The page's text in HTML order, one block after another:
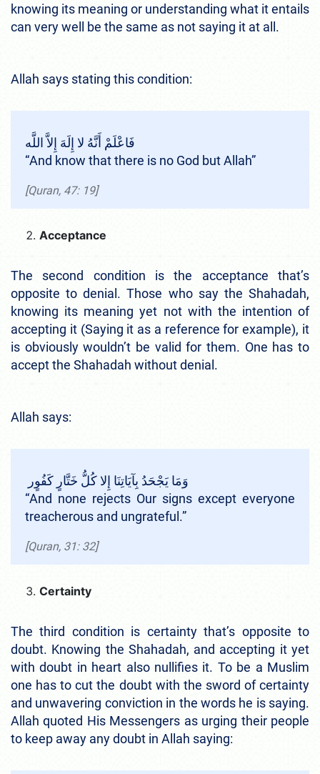
knowing its meaning or understanding what it entails
can very well be the same as not saying it at all.
Allah says stating this condition:
فَاعْلَمْ أَنَّهُ لا إِلَهَ إِلاَّ اللَّه
“And know that there is no God but Allah”
[Quran, 47: 19]
Acceptance
The second condition is the acceptance that’s
opposite to denial. Those who say the Shahadah,
knowing its meaning yet not with the intention of
accepting it (Saying it as a reference for example), it
is obviously wouldn’t be valid for them. One has to
accept the Shahadah without denial.
Allah says:
“And none rejects Our signs except everyone
treacherous and ungrateful.”
[Quran, 31: 32]
Certainty
The third condition is certainty that’s opposite to
doubt. Knowing the Shahadah, and accepting it yet
with doubt in heart also nullifies it. To be a Muslim
one has to cut the doubt with the sword of certainty
and unwavering conviction in the words he is saying.
Allah quoted His Messengers as urging their people
to keep away any doubt in Allah saying: